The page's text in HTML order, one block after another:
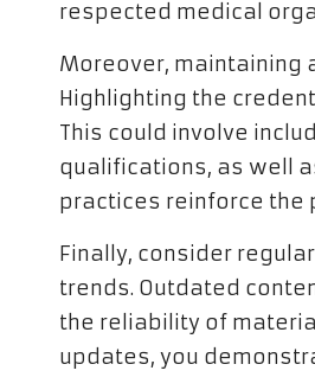
respected medical
Moreover, maintaining
Highlighting the
This could involve
qualifications, as well
practices reinforce the
Finally, consider
trends. Outdated
the reliability of
updates, you